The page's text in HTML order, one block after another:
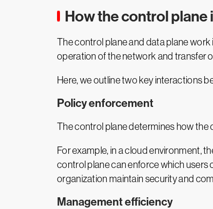
How the control
The control plane and data plane
operation of the network and transfer
Here, we outline two key interactions
Policy enforcement
The control plane determines how the
For example, in a cloud environment,
control plane can enforce which users
organization maintain security and
Management efficiency